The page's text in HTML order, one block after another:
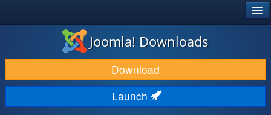
DOWNLOAD & EXTEND
DISCOVER & LEARN
COMMUNITY & SUPPORT
Joomla! Downloads
Download
Launch